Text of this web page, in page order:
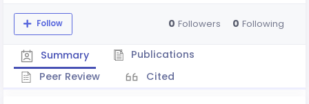
Follow 0 Followers 0 Following
Summary
Publications
Peer Review
Cited